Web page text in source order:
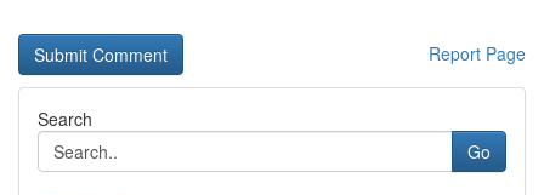
Report Page
Search
Go